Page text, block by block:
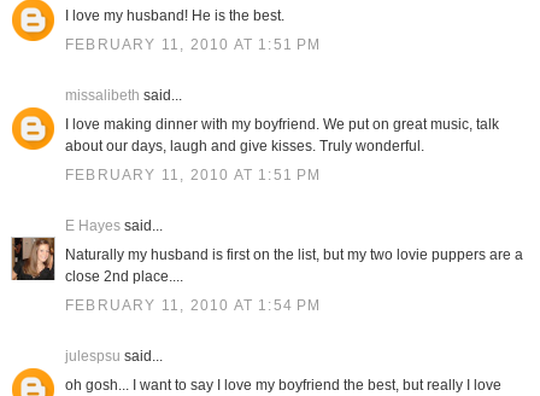
I love my husband! He is the best.
FEBRUARY 11, 2010 AT 1:51 PM
missalibeth said...
I love making dinner with my boyfriend. We put on great music, talk
about our days, laugh and give kisses. Truly wonderful.
FEBRUARY 11, 2010 AT 1:51 PM
E Hayessaid...
Naturally my husband is first on the list, but my two lovie puppers are a
close 2nd place....
FEBRUARY 11, 2010 AT 1:54 PM
julespsu said...
oh gosh... I want to say I love my boyfriend the best, but really I love